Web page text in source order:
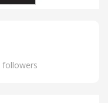
followers